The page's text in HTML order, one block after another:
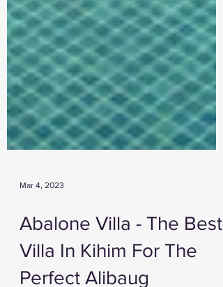
Abalone Villa - The Best
Villa In Kihim For The